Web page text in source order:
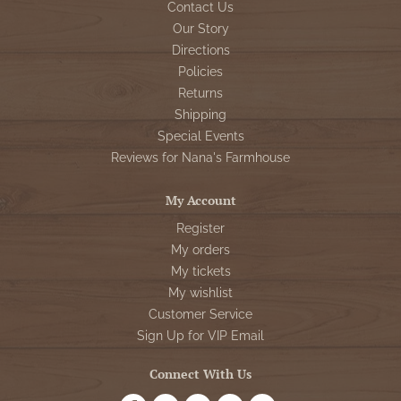
Contact Us
Our Story
Directions
Policies
Returns
Shipping
Special Events
Reviews for Nana's Farmhouse
My Account
Register
My orders
My tickets
My wishlist
Customer Service
Sign Up for VIP Email
Connect With Us